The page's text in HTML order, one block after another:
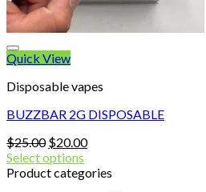
Quick View
Disposable vapes
BUZZBAR 2G DISPOSABLE
$25.00 Original
price
was:
$20.00Current
is:
Select options
Product categories